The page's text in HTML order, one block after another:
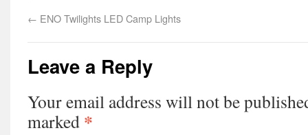
← ENO Twilights LED Camp Lights
Leave a Reply
Your email address will not be
marked *